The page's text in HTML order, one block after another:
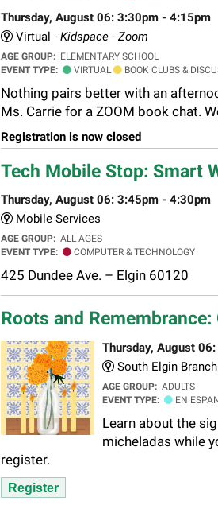
Thursday, August 06: 3:30pm - 4:15pm
Virtual - Kidspace - Zoom
AGE GROUP: ELEMENTARY SCHOOL
EVENT TYPE:
VIRTUAL BOOK CLUBS &
Nothing pairs better with an
Ms. Carrie for a ZOOM book chat.
Registration is now closed
Tech Mobile Stop: Smart
Thursday, August 06: 3:45pm - 4:30pm
Mobile Services
AGE GROUP: ALL AGES
EVENT TYPE:
COMPUTER & TECHNOLOGY
425 Dundee Ave. – Elgin 60120
Roots and
Thursday, August
South Elgin
AGE GROUP: ADULTS
EVENT TYPE:
EN
Learn about the
micheladas while
register.
Register